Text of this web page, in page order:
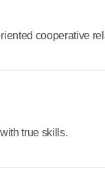
cooperative
true skills.